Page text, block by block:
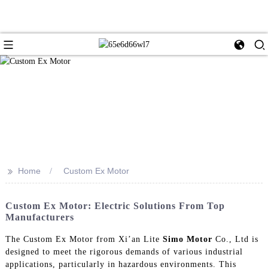
>> Home Custom Ex Motor
Custom Ex Motor: Electric Solutions From Top
Manufacturers
The Custom Ex Motor from Xi’an Lite Simo Motor Co., Ltd is
designed to meet the rigorous demands of various industrial
applications, particularly in hazardous environments. This